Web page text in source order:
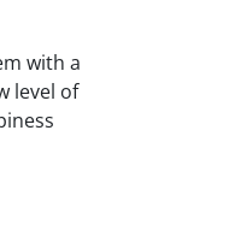
with a
level of